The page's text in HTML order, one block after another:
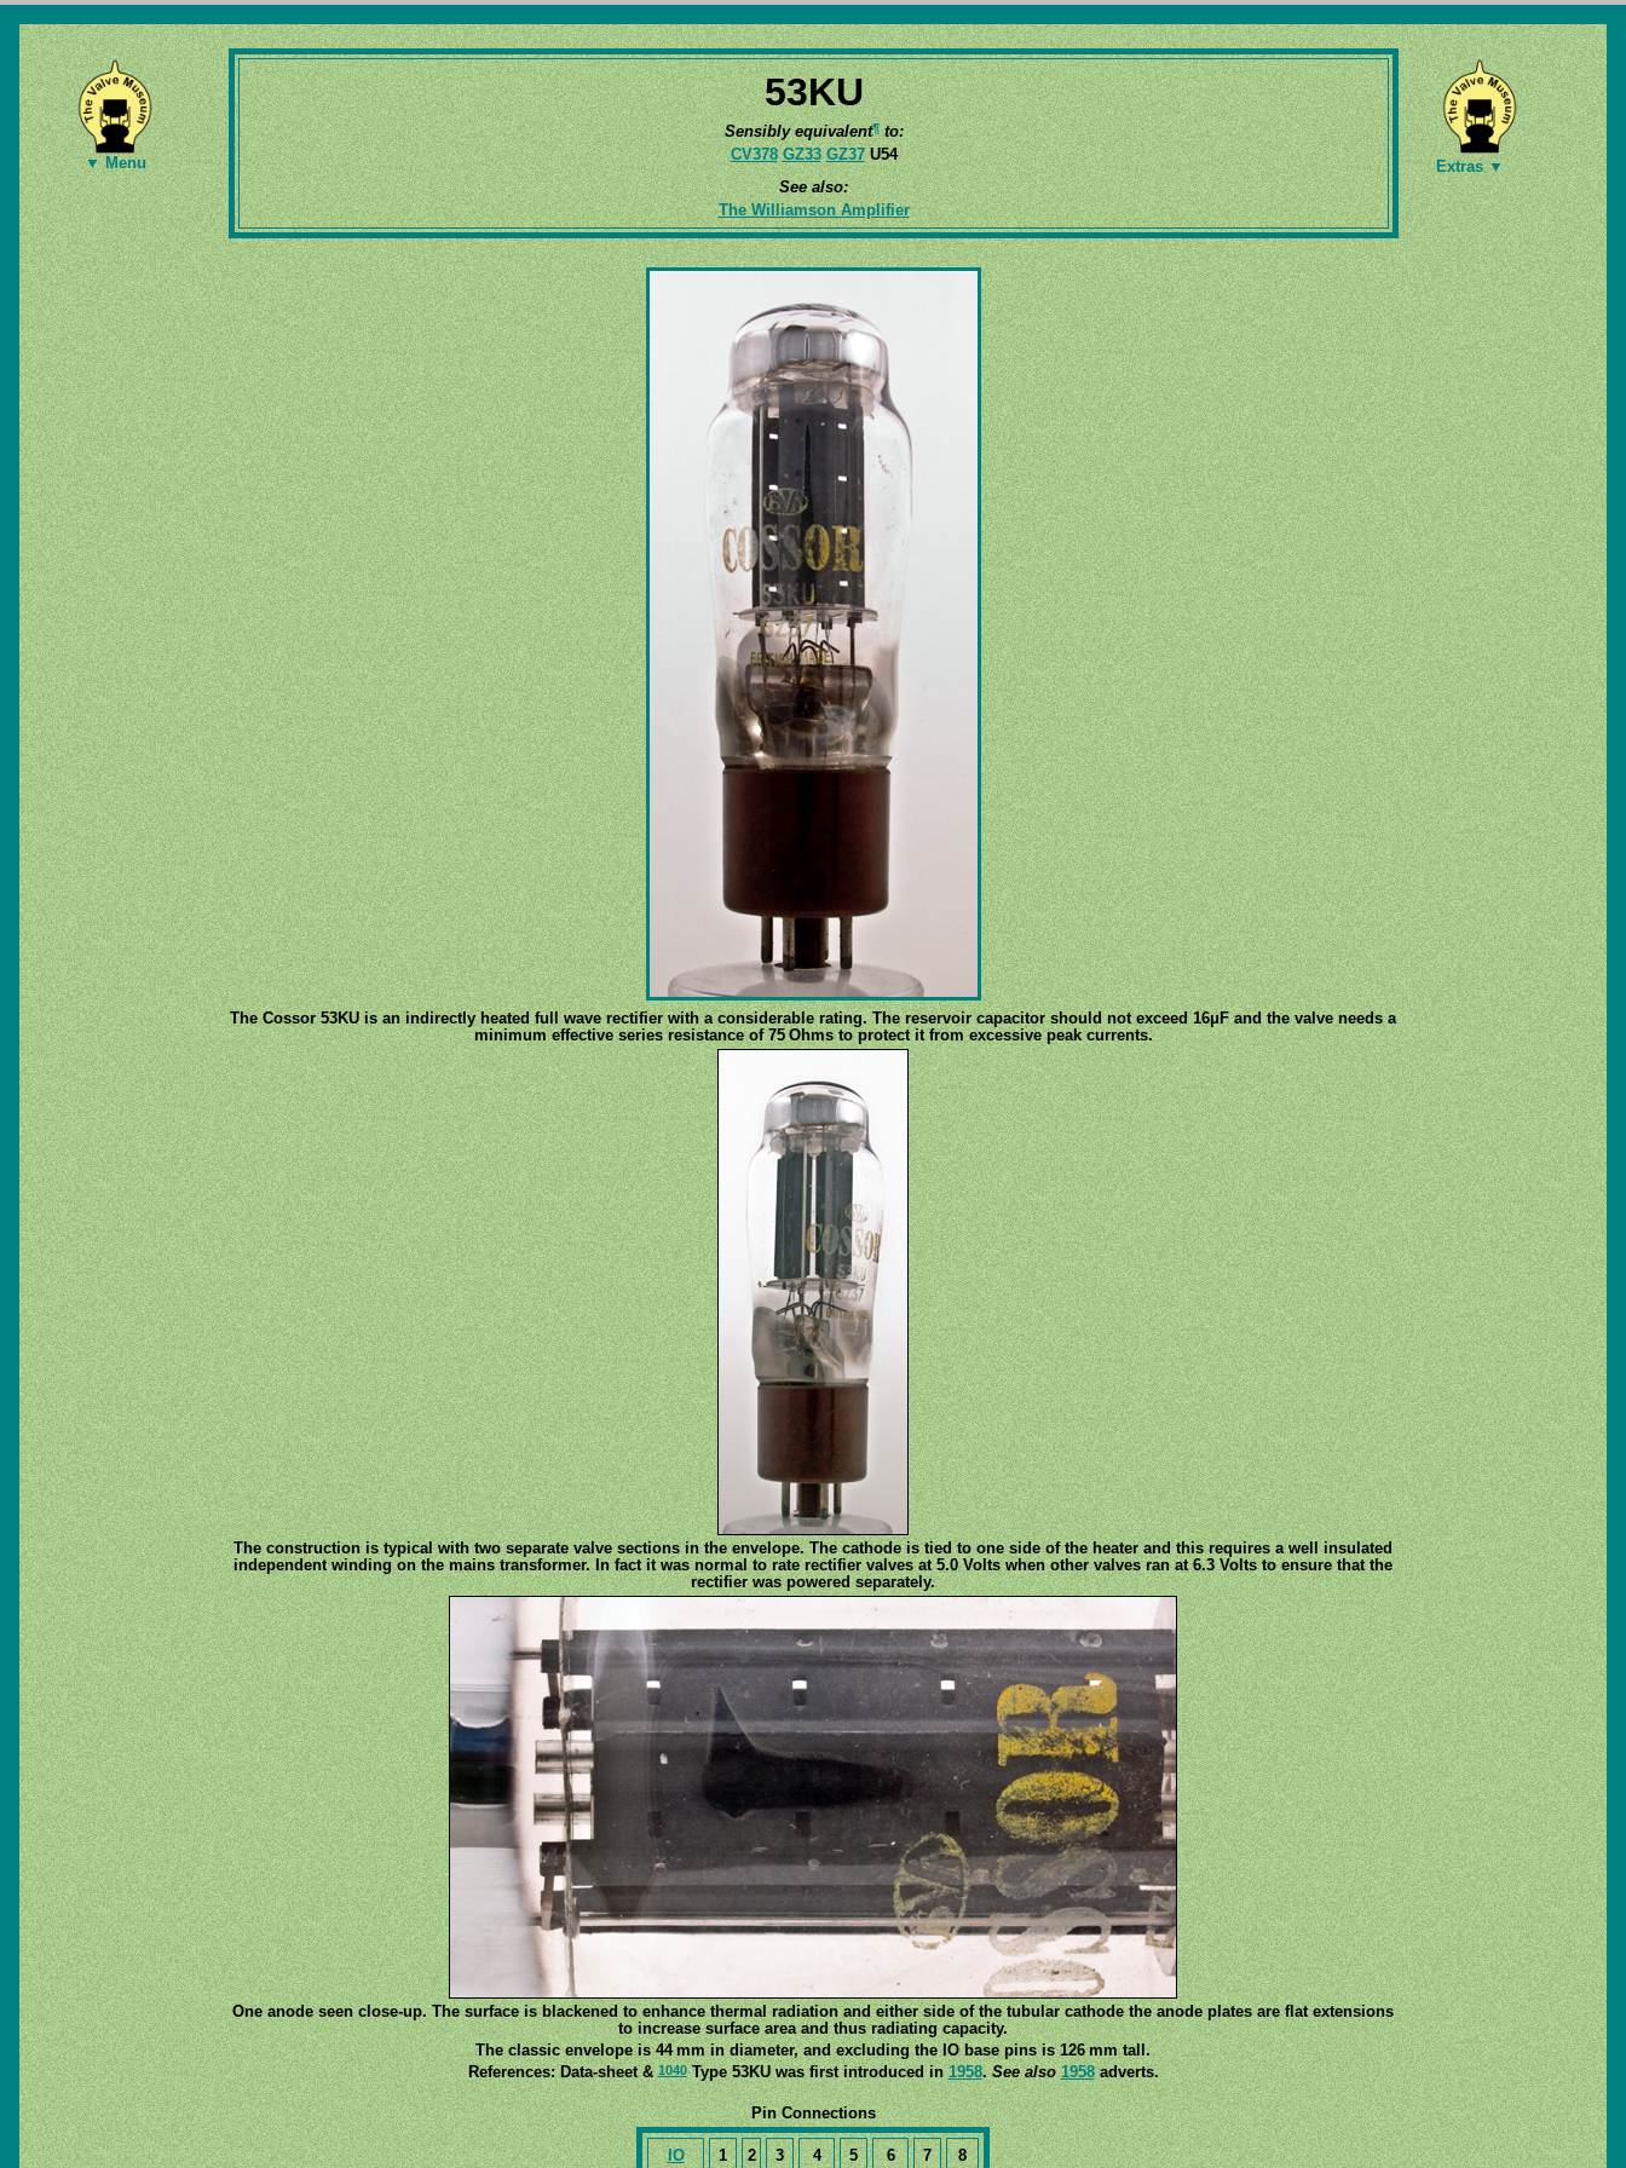
▼ Menu
53KU
Sensibly equivalent¶to:
CV378 GZ33 GZ37U54
See also:
The Williamson Amplifier
Extras ▼
The Cossor 53KU is an indirectly heated full wave rectifier with a considerable rating. The reservoir capacitor should not exceed 16μF and the valve needs a
minimum effective series resistance of 75 Ohms to protect it from excessive peak currents.
The construction is typical with two separate valve sections in the envelope. The cathode is tied to one side of the heater and this requires a well insulated
independent winding on the mains transformer. In fact it was normal to rate rectifier valves at 5.0 Volts when other valves ran at 6.3 Volts to ensure that the
rectifier was powered separately.
One anode seen close-up. The surface is blackened to enhance thermal radiation and either side of the tubular cathode the anode plates are flat extensions
to increase surface area and thus radiating capacity.
The classic envelope is 44 mm in diameter, and excluding the IO base pins is 126 mm tall.
References: Data-sheet &1040Type 53KU was first introduced in1958.See also 1958adverts.
Pin Connections
IO 1 2 3 4 5 6 7 8